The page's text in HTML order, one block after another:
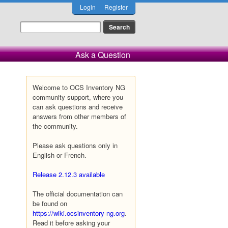
Login Register
Ask a Question
Welcome to OCS Inventory NG
community support, where you
can ask questions and receive
answers from other members of
the community.
Please ask questions only in
English or French.
Release 2.12.3 available
The official documentation can
be found on
https://wiki.ocsinventory-ng.org.
Read it before asking your